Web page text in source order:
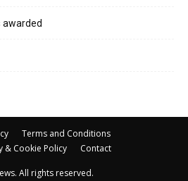
awarded
Terms and Conditions
& Cookie Policy
Contact
All rights reserved.